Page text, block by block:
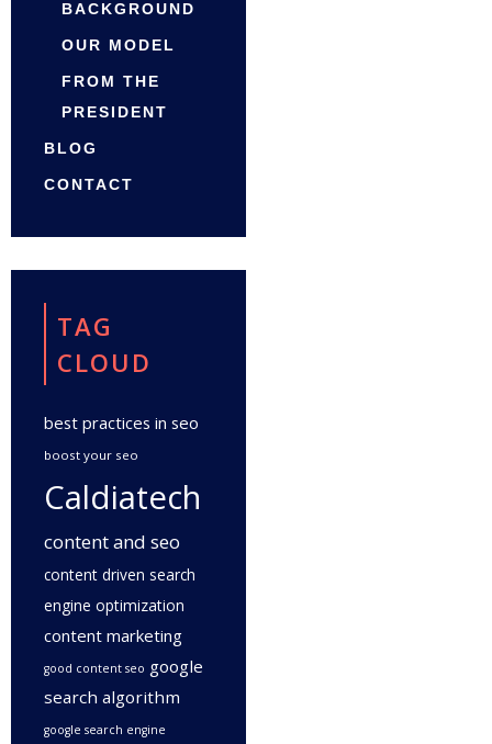
BACKGROUND
OUR MODEL
FROM THE
PRESIDENT
BLOG
CONTACT
TAG
CLOUD
best practices in seo
boost your seo
Caldiatech
content and seo
content driven search
engine optimization
content marketing
good content seo google
search algorithm
google search engine